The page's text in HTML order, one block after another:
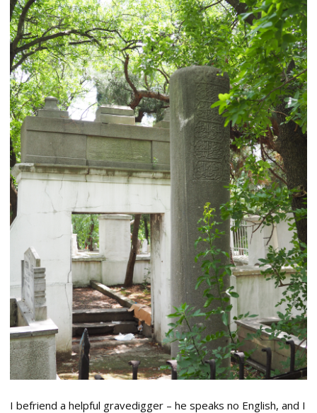
I befriend a helpful gravedigger – he speaks no English, and I